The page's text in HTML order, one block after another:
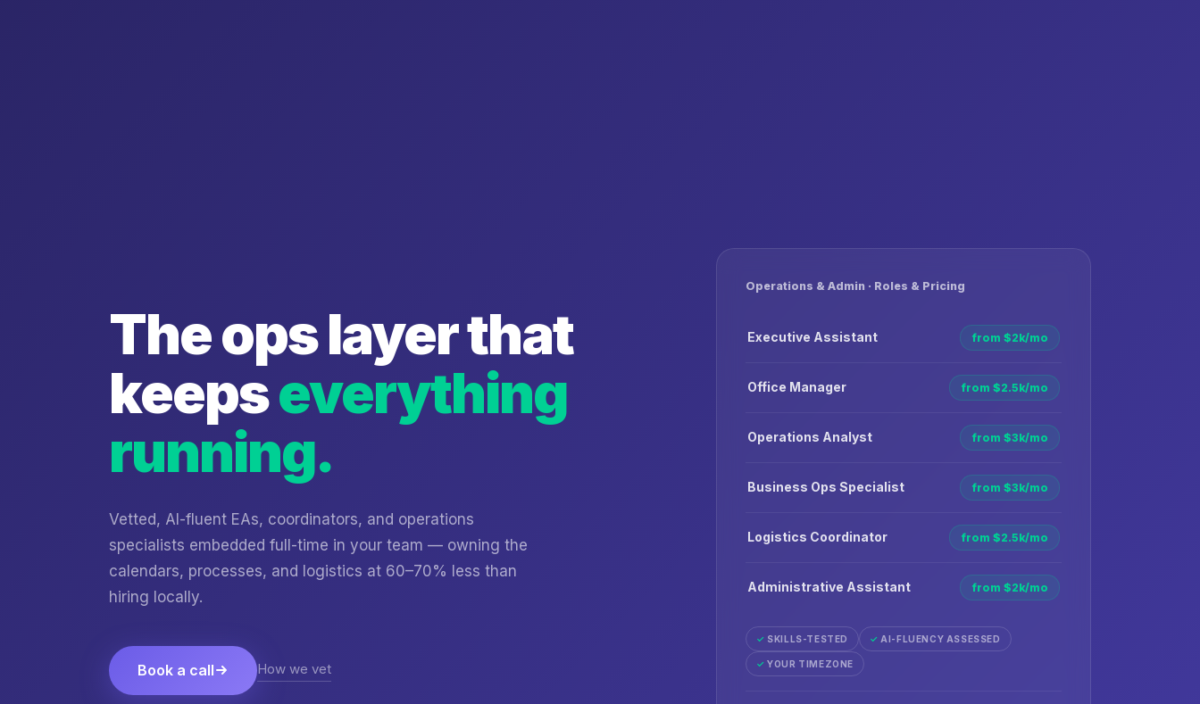
The ops layer that
keepseverything
running.
Vetted, AI-fluent EAs, coordinators, and operations
specialists embedded full-time in your team — owning the
calendars, processes, and logistics at 60–70% less than
hiring locally.
Book a call How we vet
Operations & Admin · Roles & Pricing
Executive Assistant from $2k/mo
Office Manager from $2.5k/mo
Operations Analyst from $3k/mo
Business Ops Specialist from $3k/mo
Logistics Coordinator from $2.5k/mo
Administrative Assistant from $2k/mo
✓ SKILLS-TESTED ✓ AI-FLUENCY ASSESSED
✓ YOUR TIMEZONE